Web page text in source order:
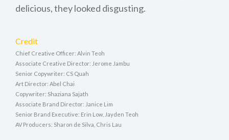
delicious, they looked disgusting.
Credit
Chief Creative Officer: Alvin Teoh
Associate Creative Director: Jerome Jambu
Senior Copywriter: CS Quah
Art Director: Abel Chai
Copywriter: Shaziana Sajath
Associate Brand Director: Janice Lim
Senior Brand Executive: Erin Low, Jayden Teoh
AV Producers: Sharon de Silva, Chris Lau